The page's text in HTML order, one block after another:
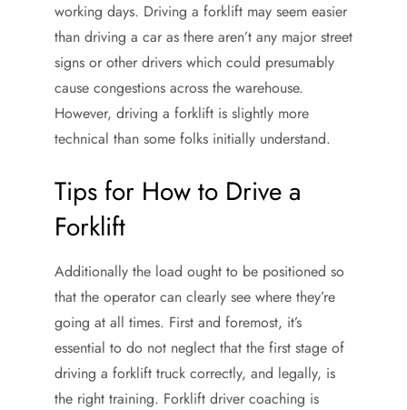
working days. Driving a forklift may seem easier
than driving a car as there aren’t any major street
signs or other drivers which could presumably
cause congestions across the warehouse.
However, driving a forklift is slightly more
technical than some folks initially understand.
Tips for How to Drive a
Forklift
Additionally the load ought to be positioned so
that the operator can clearly see where they’re
going at all times. First and foremost, it’s
essential to do not neglect that the first stage of
driving a forklift truck correctly, and legally, is
the right training. Forklift driver coaching is